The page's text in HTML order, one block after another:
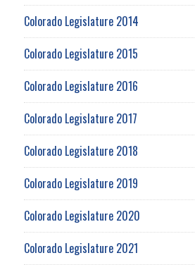
Colorado Legislature 2014
Colorado Legislature 2015
Colorado Legislature 2016
Colorado Legislature 2017
Colorado Legislature 2018
Colorado Legislature 2019
Colorado Legislature 2020
Colorado Legislature 2021